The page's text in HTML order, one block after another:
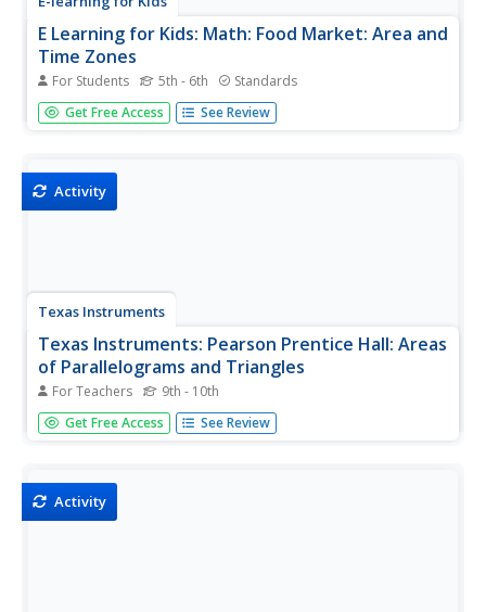
E Learning for Kids: Math: Food Market: Area and
Time Zones
For Students 5th - 6th Standards
Join Maya in the food market and make patties with her
while she learns about the area of triangles and about
Get Free Access See Review
Activity
Texas Instruments
Texas Instruments: Pearson Prentice Hall: Areas
of Parallelograms and Triangles
For Teachers 9th - 10th
Students will find the area of a parallelogram and the area
of a triangle.
Get Free Access See Review
Activity